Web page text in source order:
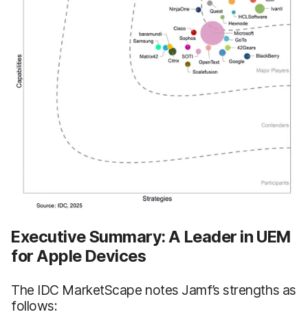
Executive Summary: A Leader in UEM
for Apple Devices
The IDC MarketScape notes Jamf’s strengths as
follows: